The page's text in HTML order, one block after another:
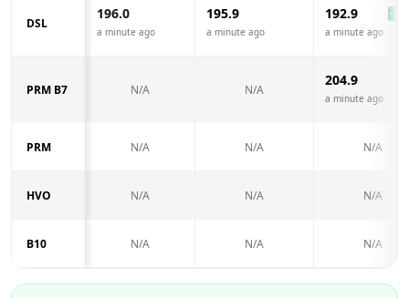
DSL
196.0
a minute ago
195.9
a minute ago
192.9 -3.1
a minute ago
PRM B7 N/A N/A
204.9
a minute ago
PRM N/A N/A N/A
HVO N/A N/A N/A
B10 N/A N/A N/A